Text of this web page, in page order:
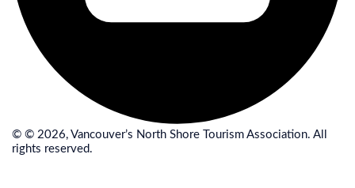
© © 2026, Vancouver’s North Shore Tourism Association. All
rights reserved.